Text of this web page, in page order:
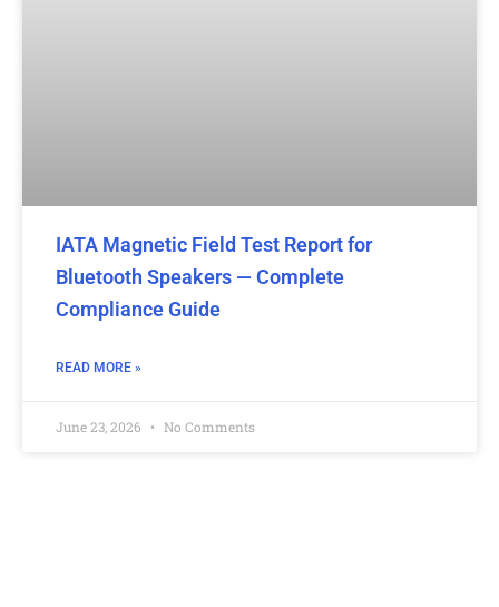
IATA Magnetic Field Test Report for
Bluetooth Speakers — Complete
Compliance Guide
READ MORE »
June 23, 2026 No Comments